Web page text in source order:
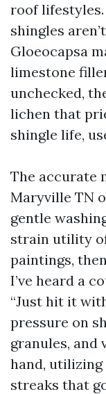
roof
shingles
Gloeocapsa
limestone
unchecked,
lichen that
shingle life,
The accurate
Maryville TN
gentle
strain utility
paintings,
I’ve heard a
“Just hit it
pressure on
granules, and
hand,
streaks that